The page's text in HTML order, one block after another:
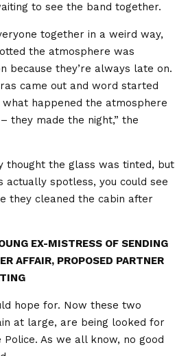
to see the band together.
together in a weird way,
the atmosphere was
because they’re always late on.
came out and word started
happened the atmosphere
they made the night,” the
thought the glass was tinted, but
actually spotless, you could see
they cleaned the cabin after
EX-MISTRESS OF SENDING
AFFAIR, PROPOSED PARTNER
hope for. Now these two
at large, are being looked for
As we all know, no good